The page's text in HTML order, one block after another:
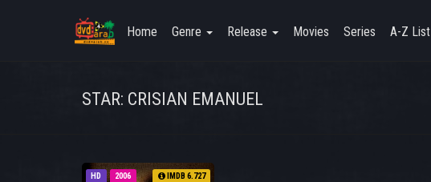
Home Genre Release Movies Series A-Z List
STAR: CRISIAN EMANUEL
HD 2006 IMDB 6.727